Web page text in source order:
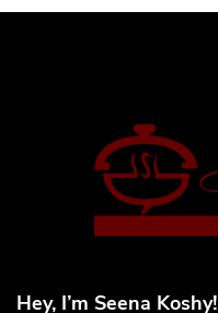
Hey, I’m Seena Koshy!